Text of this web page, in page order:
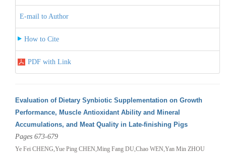
E-mail to Author
How to Cite
PDF with Link
Evaluation of Dietary Synbiotic Supplementation on Growth
Performance, Muscle Antioxidant Ability and Mineral
Accumulations, and Meat Quality in Late-finishing Pigs
Pages 673-679
Ye Fei CHENG,Yue Ping CHEN,Ming Fang DU,Chao WEN,Yan Min ZHOU